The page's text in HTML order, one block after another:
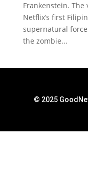
Frankenstein. The
Netflix’s first
supernatural
the zombie...
© 2025